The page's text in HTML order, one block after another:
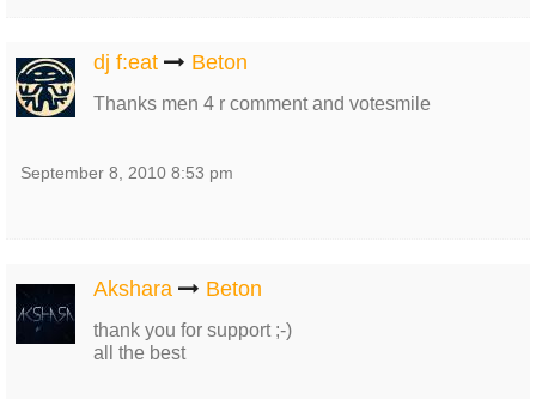
dj f:eat Beton
Thanks men 4 r comment and votesmile
September 8, 2010 8:53 pm
Akshara Beton
thank you for support ;-)
all the best